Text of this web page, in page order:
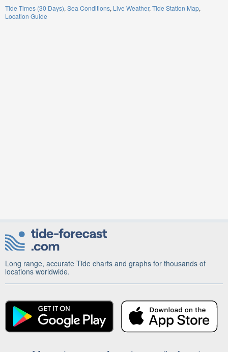
Tide Times (30 Days) Sea Conditions Live Weather Tide Station Map
Location Guide
Long range, accurate Tide charts and graphs for thousands of
locations worldwide.